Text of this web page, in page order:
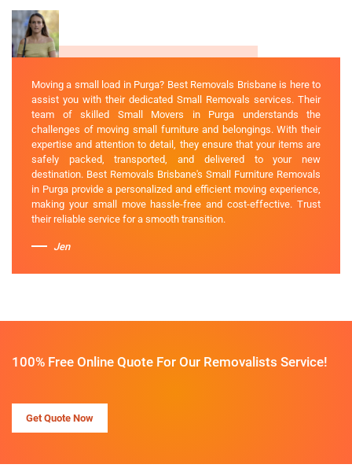
Moving a small load in Purga? Best Removals Brisbane is here to
assist you with their dedicated Small Removals services. Their
team of skilled Small Movers in Purga understands the
challenges of moving small furniture and belongings. With their
expertise and attention to detail, they ensure that your items are
safely packed, transported, and delivered to your new
destination. Best Removals Brisbane's Small Furniture Removals
in Purga provide a personalized and efficient moving experience,
making your small move hassle-free and cost-effective. Trust
their reliable service for a smooth transition.
Jen
100% Free Online Quote For Our Removalists Service!
Get Quote Now